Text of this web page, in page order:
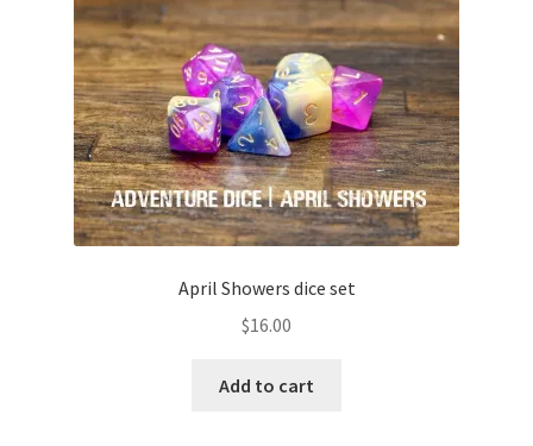
April Showers dice set
$16.00
Add to cart